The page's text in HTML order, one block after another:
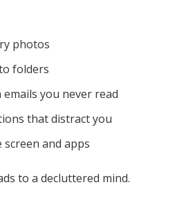
photos
folders
you never read
that distract you
and apps
to a decluttered mind.